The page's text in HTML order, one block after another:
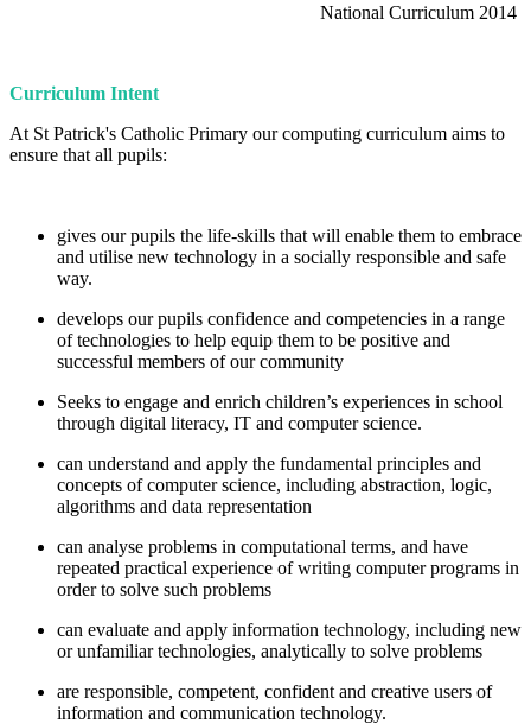
National Curriculum 2014
Curriculum Intent
At St Patrick's Catholic Primary our computing curriculum aims to
ensure that all pupils:
gives our pupils the life-skills that will enable them to embrace
and utilise new technology in a socially responsible and safe
way.
develops our pupils confidence and competencies in a range
of technologies to help equip them to be positive and
successful members of our community
Seeks to engage and enrich children’s experiences in school
through digital literacy, IT and computer science.
can understand and apply the fundamental principles and
concepts of computer science, including abstraction, logic,
algorithms and data representation
can analyse problems in computational terms, and have
repeated practical experience of writing computer programs in
order to solve such problems
can evaluate and apply information technology, including new
or unfamiliar technologies, analytically to solve problems
are responsible, competent, confident and creative users of
information and communication technology.